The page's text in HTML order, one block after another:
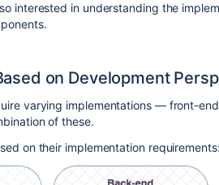
interested in understanding the
on Development
varying implementations — front-
of these.
on their implementation requirements: